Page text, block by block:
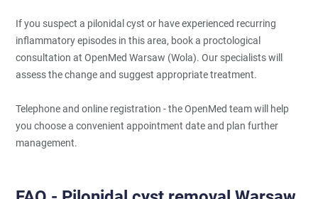
If you suspect a pilonidal cyst or have experienced recurring
inflammatory episodes in this area, book a proctological
consultation at OpenMed Warsaw (Wola). Our specialists will
assess the change and suggest appropriate treatment.
Telephone and online registration - the OpenMed team will help
you choose a convenient appointment date and plan further
management.